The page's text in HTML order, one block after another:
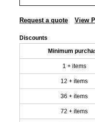
Request a quote View
Discounts
Minimum
1 + items
12 + items
36 + items
72 + items